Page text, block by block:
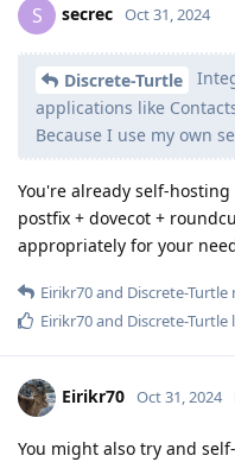
S secrec Oct 31, 2024
Discrete-Turtle
applications like
Because I use my own
You're already self-hosting
postfix + dovecot +
appropriately for your
Eirikr70and Discrete-Turtle
Eirikr70and Discrete-Turtle
Eirikr70 Oct 31, 2024
You might also try and